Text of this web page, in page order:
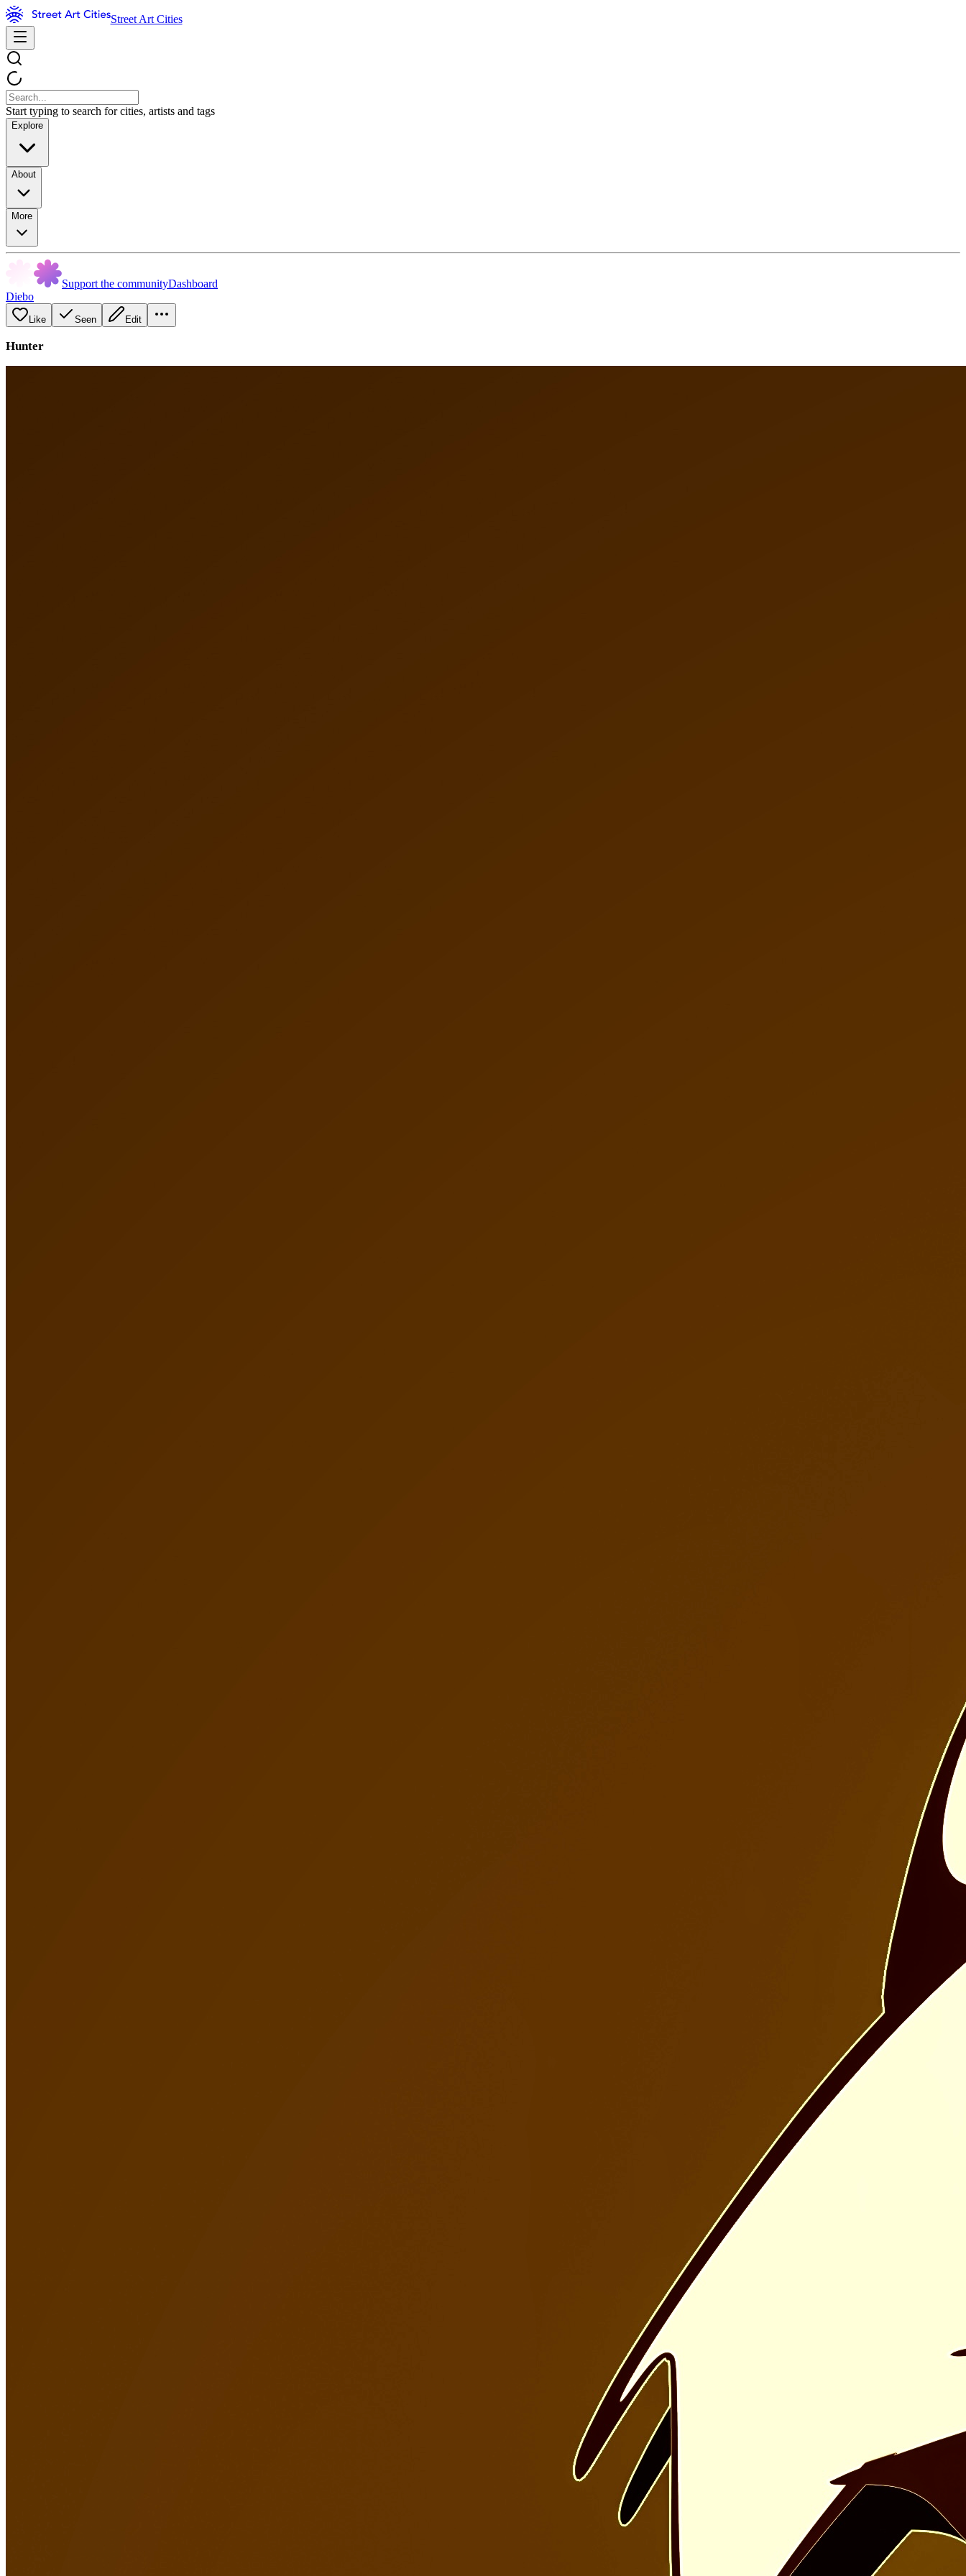
Street Art Cities
Start typing to search for cities, artists and tags
Explore
About
More
Support the communityDashboard
Diebo
Like Seen Edit
Hunter